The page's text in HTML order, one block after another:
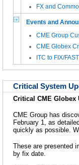
FX and
Events and
CME Group
CME Globex
ITC to FIX/
Critical System
Critical CME Globex
CME Group has
February 1, as
quickly as possible.
These are presented
by fix date.